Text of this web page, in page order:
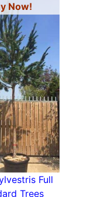
Now!
Full
Trees